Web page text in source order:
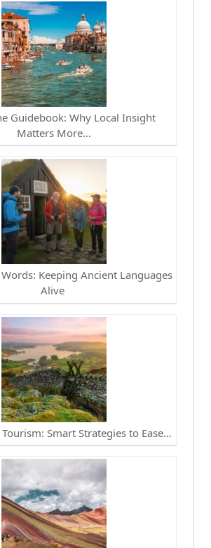
Guidebook: Why Local Insight
Matters More…
Keeping Ancient Languages
Alive
Smart Strategies to Ease…